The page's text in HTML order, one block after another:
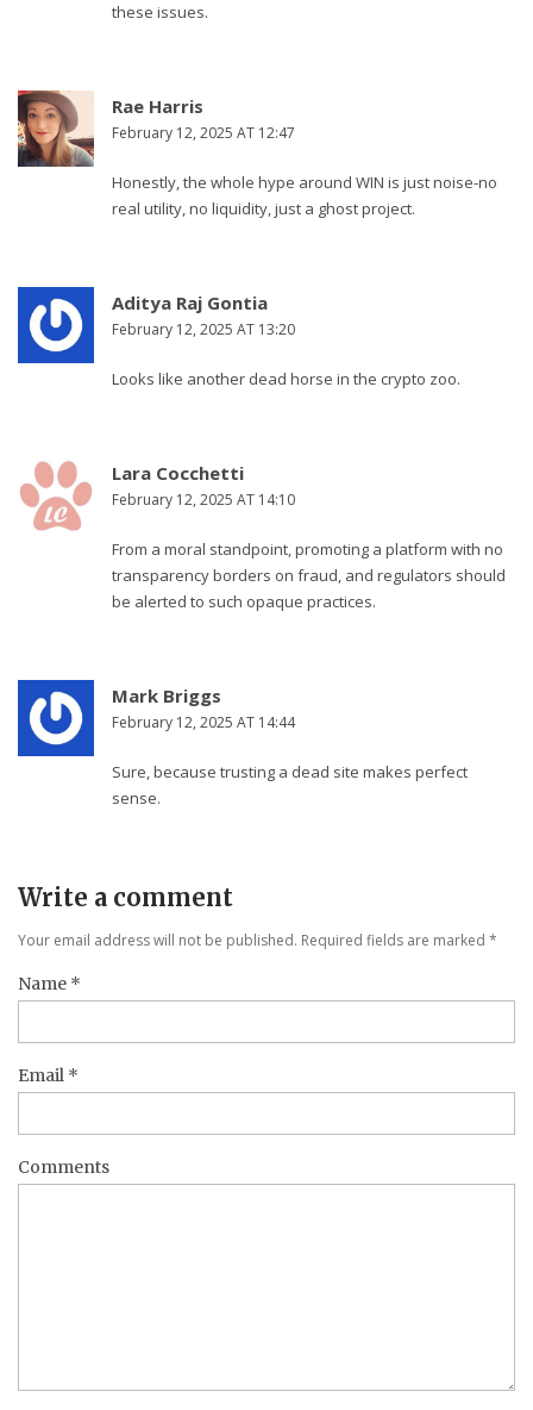
these issues.
Rae Harris
February 12, 2025 AT 12:47
Honestly, the whole hype around WIN is just noise-no
real utility, no liquidity, just a ghost project.
Aditya Raj Gontia
February 12, 2025 AT 13:20
Looks like another dead horse in the crypto zoo.
Lara Cocchetti
February 12, 2025 AT 14:10
From a moral standpoint, promoting a platform with no
transparency borders on fraud, and regulators should
be alerted to such opaque practices.
Mark Briggs
February 12, 2025 AT 14:44
Sure, because trusting a dead site makes perfect
sense.
Write a comment
Your email address will not be published. Required fields are marked *
Name *
Email *
Comments